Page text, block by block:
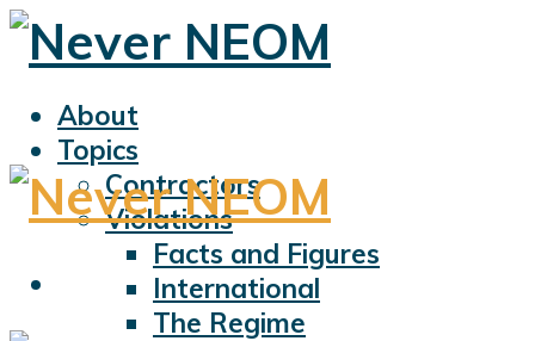
About
Topics
Contractors
Violations
Facts and Figures
International
The Regime